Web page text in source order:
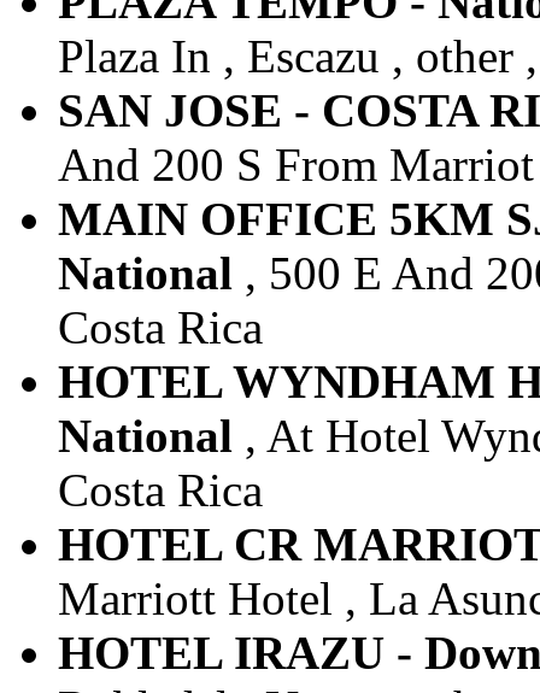
Plaza In , Escazu , other
SAN JOSE - COSTA
And 200 S From
MAIN OFFICE 5KM
National , 500 E And
Costa Rica
HOTEL WYNDHAM
National , At Hotel
Costa Rica
HOTEL CR
Marriott Hotel , La
HOTEL IRAZU -